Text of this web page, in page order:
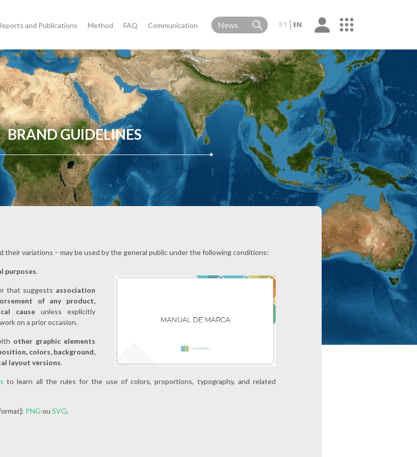
and Publications Method FAQ Communication PT EN
BRAND GUIDELINES
their variations – may be used by the general public under the following conditions:
purposes.
that suggests association
of any product,
causeunless explicitly
on a prior occasion.
other graphic elements
colors, background,
layout versions.
to learn all the rules for the use of colors, proportions, typography, and related
PNG ou SVG.